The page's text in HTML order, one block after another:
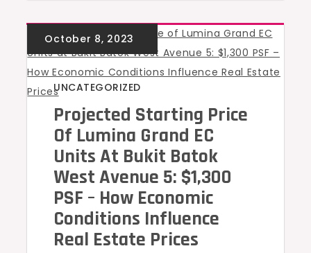
UNCATEGORIZED
Projected Starting Price
Of Lumina Grand EC
Units At Bukit Batok
West Avenue 5: $1,300
PSF – How Economic
Conditions Influence
Real Estate Prices